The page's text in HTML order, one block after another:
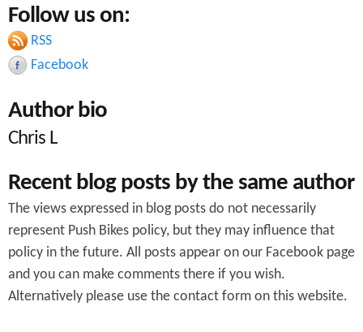
a
r
c
h
f
o
r
m
r
c
h
Follow us on:
RSS
Facebook
Author bio
Chris L
Recent blog posts by the same author
The views expressed in blog posts do not necessarily
represent Push Bikes policy, but they may influence that
policy in the future. All posts appear on our Facebook page
and you can make comments there if you wish.
Alternatively please use the contact form on this website.